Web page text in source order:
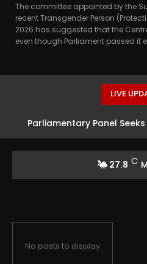
The committee appointed by the
recent Transgender Person
2026 has suggested that the
even though Parliament passed it
LIVE
Parliamentary Panel
27.8 C
No posts to display